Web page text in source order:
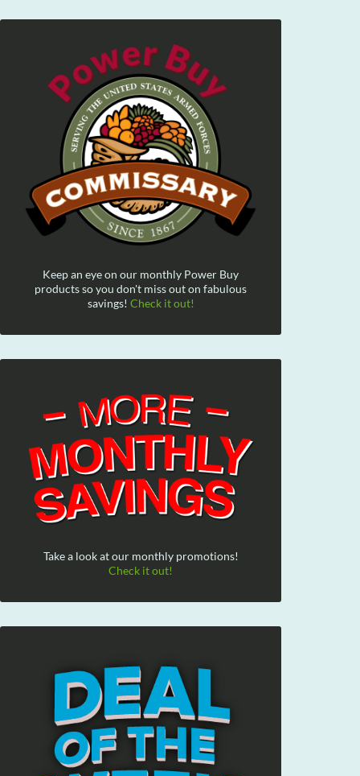
Keep an eye on our monthly Power Buy
products so you don't miss out on fabulous
savings! Check it out!
Take a look at our monthly promotions!
Check it out!